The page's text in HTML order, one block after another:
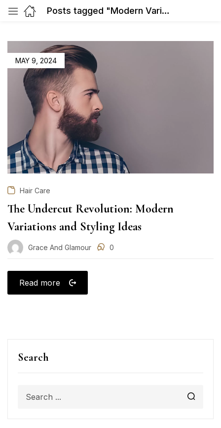
Posts tagged "Modern Variations and Styling Ideas"
Search
POSTED
ON
MAY 9, 2024
Hair Care
The Undercut Revolution: Modern
Variations and Styling Ideas
Grace And Glamour 0
Read more